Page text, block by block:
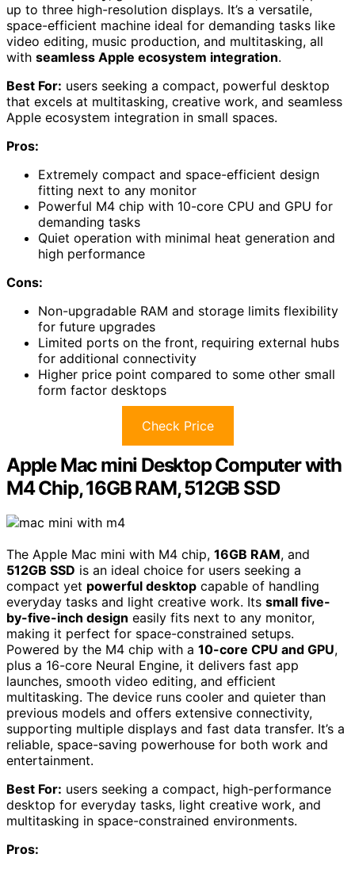
up to three high-resolution displays. It’s a versatile,
space-efficient machine ideal for demanding tasks like
video editing, music production, and multitasking, all
with seamless Apple ecosystem integration.
Best For: users seeking a compact, powerful desktop
that excels at multitasking, creative work, and seamless
Apple ecosystem integration in small spaces.
Pros:
Extremely compact and space-efficient design
fitting next to any monitor
Powerful M4 chip with 10-core CPU and GPU for
demanding tasks
Quiet operation with minimal heat generation and
high performance
Cons:
Non-upgradable RAM and storage limits flexibility
for future upgrades
Limited ports on the front, requiring external hubs
for additional connectivity
Higher price point compared to some other small
form factor desktops
Check Price
Apple Mac mini Desktop Computer with
M4 Chip, 16GB RAM, 512GB SSD
The Apple Mac mini with M4 chip, 16GB RAM, and
512GB SSD is an ideal choice for users seeking a
compact yet powerful desktop capable of handling
everyday tasks and light creative work. Its small five-
by-five-inch design easily fits next to any monitor,
making it perfect for space-constrained setups.
Powered by the M4 chip with a 10-core CPU and GPU,
plus a 16-core Neural Engine, it delivers fast app
launches, smooth video editing, and efficient
multitasking. The device runs cooler and quieter than
previous models and offers extensive connectivity,
supporting multiple displays and fast data transfer. It’s a
reliable, space-saving powerhouse for both work and
entertainment.
Best For: users seeking a compact, high-performance
desktop for everyday tasks, light creative work, and
multitasking in space-constrained environments.
Pros: